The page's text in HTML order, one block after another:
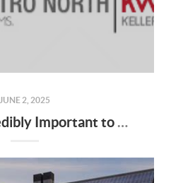
JUNE 2, 2025
Why It's Incredibly Important to Have a Real Estate Agent When Buying or Selling a Home